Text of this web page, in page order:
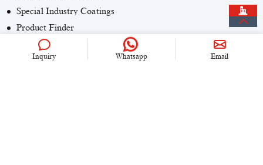
Special Industry Coatings
Product Finder
CONTACT US
Inquiry Whatsapp Email